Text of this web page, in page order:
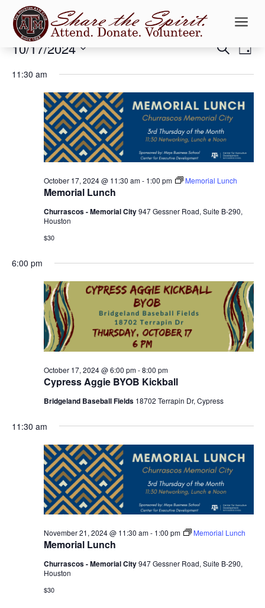
a
Events
October
2024
Events
and
Views
Search
Day
10/17/2024
date.
11:30 am
Memorial Lunch
October 17, 2024 @ 11:30 am- 1:00 pm Memorial Lunch
Churrascos - Memorial City947 Gessner Road, Suite B-290,
Houston
$30
6:00 pm
Cypress Aggie BYOB Kickball
October 17, 2024 @ 6:00 pm-8:00 pm
Bridgeland Baseball Fields 18702 Terrapin Dr, Cypress
11:30 am
Memorial Lunch
November 21, 2024 @ 11:30 am- 1:00 pm Memorial Lunch
Churrascos - Memorial City947 Gessner Road, Suite B-290,
Houston
$30